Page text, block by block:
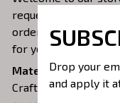
requests for design
order to create the
for you 🥰 This
Material:
Crafted from a soft
Drop your
and apply it